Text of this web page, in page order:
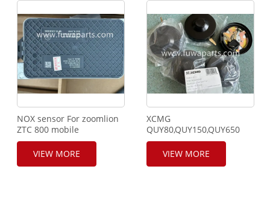
NOX sensor For zoomlion
ZTC 800 mobile
crane,UNINOX
Sensor,SNS3511A,5WK97103B,2-
03-240315-
VIEW MORE
XCMG
QUY80,QUY150,QUY650
Fuel Tank Cap, 172101949.
VIEW MORE